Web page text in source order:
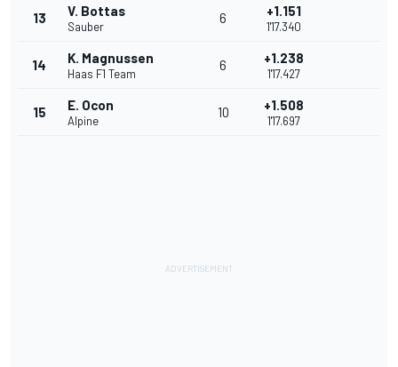
13 V. Bottas
Sauber
6 +1.151
1'17.340
14 K. Magnussen
Haas F1 Team
6 +1.238
1'17.427
15 E. Ocon
Alpine
10 +1.508
1'17.697